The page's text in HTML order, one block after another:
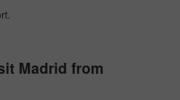
Madrid from